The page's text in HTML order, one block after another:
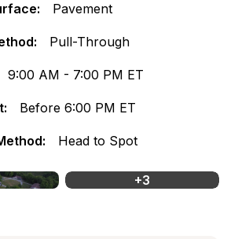
Pavement
Pull-Through
9:00 AM - 7:00 PM ET
Before 6:00 PM ET
Head to Spot
+3